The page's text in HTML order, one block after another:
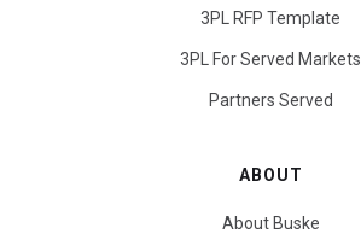
3PL RFP Template
3PL For Served Markets
Partners Served
ABOUT
About Buske